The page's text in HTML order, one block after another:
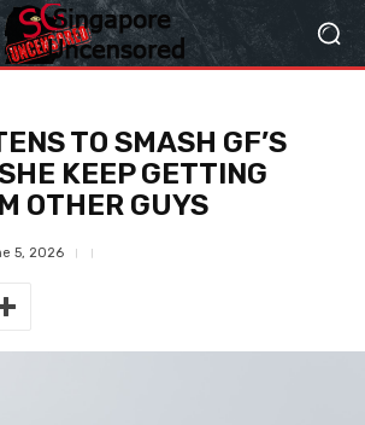
TO SMASH GF’S
KEEP GETTING
OTHER GUYS
5, 2026